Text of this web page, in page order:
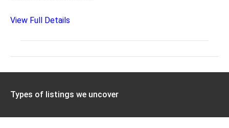
View Full Details
Types of listings we uncover